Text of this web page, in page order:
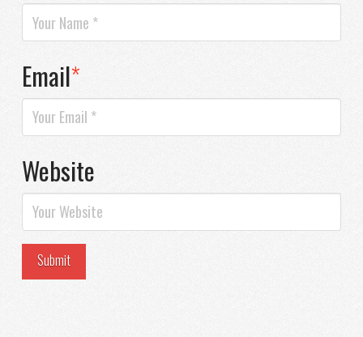
Email*
Website